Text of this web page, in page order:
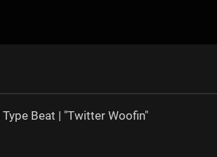
Beat | "Twitter Woofin"